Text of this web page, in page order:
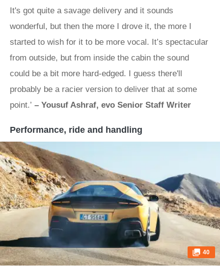
It's got quite a savage delivery and it sounds
wonderful, but then the more I drove it, the more I
started to wish for it to be more vocal. It’s spectacular
from outside, but from inside the cabin the sound
could be a bit more hard-edged. I guess there'll
probably be a racier version to deliver that at some
point.’ – Yousuf Ashraf, evo Senior Staff Writer
Performance, ride and handling
40